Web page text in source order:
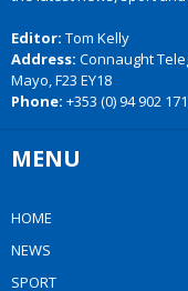
Editor: Tom Kelly
Address: Connaught
Mayo, F23 EY18
Phone: +353 (0) 94 902
MENU
HOME
NEWS
SPORT